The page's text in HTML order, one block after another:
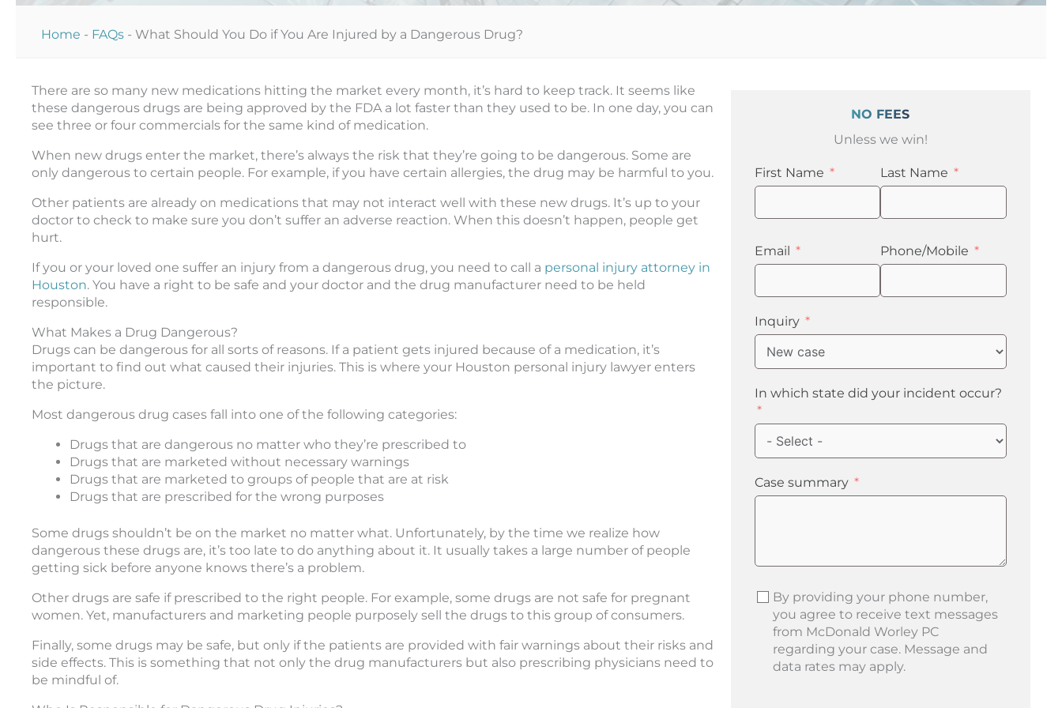
Home - FAQs - What Should You Do if You Are Injured by a Dangerous Drug?
There are so many new medications hitting the market every month, it’s hard to keep track. It seems like
these dangerous drugs are being approved by the FDA a lot faster than they used to be. In one day, you can
see three or four commercials for the same kind of medication.
When new drugs enter the market, there’s always the risk that they’re going to be dangerous. Some are
only dangerous to certain people. For example, if you have certain allergies, the drug may be harmful to you.
Other patients are already on medications that may not interact well with these new drugs. It’s up to your
doctor to check to make sure you don’t suffer an adverse reaction. When this doesn’t happen, people get
hurt.
If you or your loved one suffer an injury from a dangerous drug, you need to call a personal injury attorney in
Houston. You have a right to be safe and your doctor and the drug manufacturer need to be held
responsible.
What Makes a Drug Dangerous?
Drugs can be dangerous for all sorts of reasons. If a patient gets injured because of a medication, it’s
important to find out what caused their injuries. This is where your Houston personal injury lawyer enters
the picture.
Most dangerous drug cases fall into one of the following categories:
Drugs that are dangerous no matter who they’re prescribed to
Drugs that are marketed without necessary warnings
Drugs that are marketed to groups of people that are at risk
Drugs that are prescribed for the wrong purposes
Some drugs shouldn’t be on the market no matter what. Unfortunately, by the time we realize how
dangerous these drugs are, it’s too late to do anything about it. It usually takes a large number of people
getting sick before anyone knows there’s a problem.
Other drugs are safe if prescribed to the right people. For example, some drugs are not safe for pregnant
women. Yet, manufacturers and marketing people purposely sell the drugs to this group of consumers.
Finally, some drugs may be safe, but only if the patients are provided with fair warnings about their risks and
side effects. This is something that not only the drug manufacturers but also prescribing physicians need to
be mindful of.
NO FEES
Unless we win!
First Name Last Name
Email Phone/Mobile
Inquiry
In which state did your incident occur?
Case summary
By providing your phone number,
you agree to receive text messages
from McDonald Worley PC
regarding your case. Message and
data rates may apply.